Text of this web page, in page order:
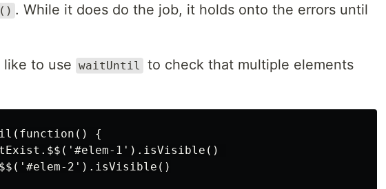
. While it does do the job, it holds onto the errors until
like to use waitUntil
to check that multiple elements
{
1').isVisible()
2').isVisible()